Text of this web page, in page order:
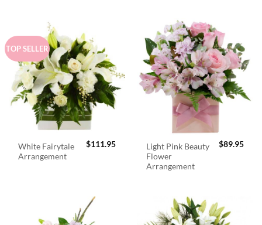
TOP SELLER
White Fairytale
Arrangement
$111.95
Light Pink Beauty
Flower
Arrangement
$89.95